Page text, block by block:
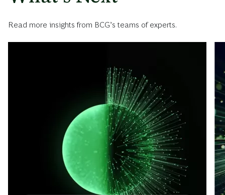
Read more insights from BCG’s teams of experts.